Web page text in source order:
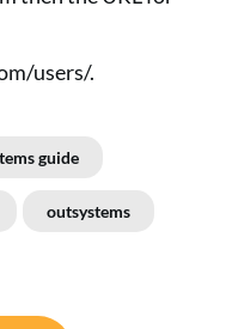
users/.
guide
outsystems